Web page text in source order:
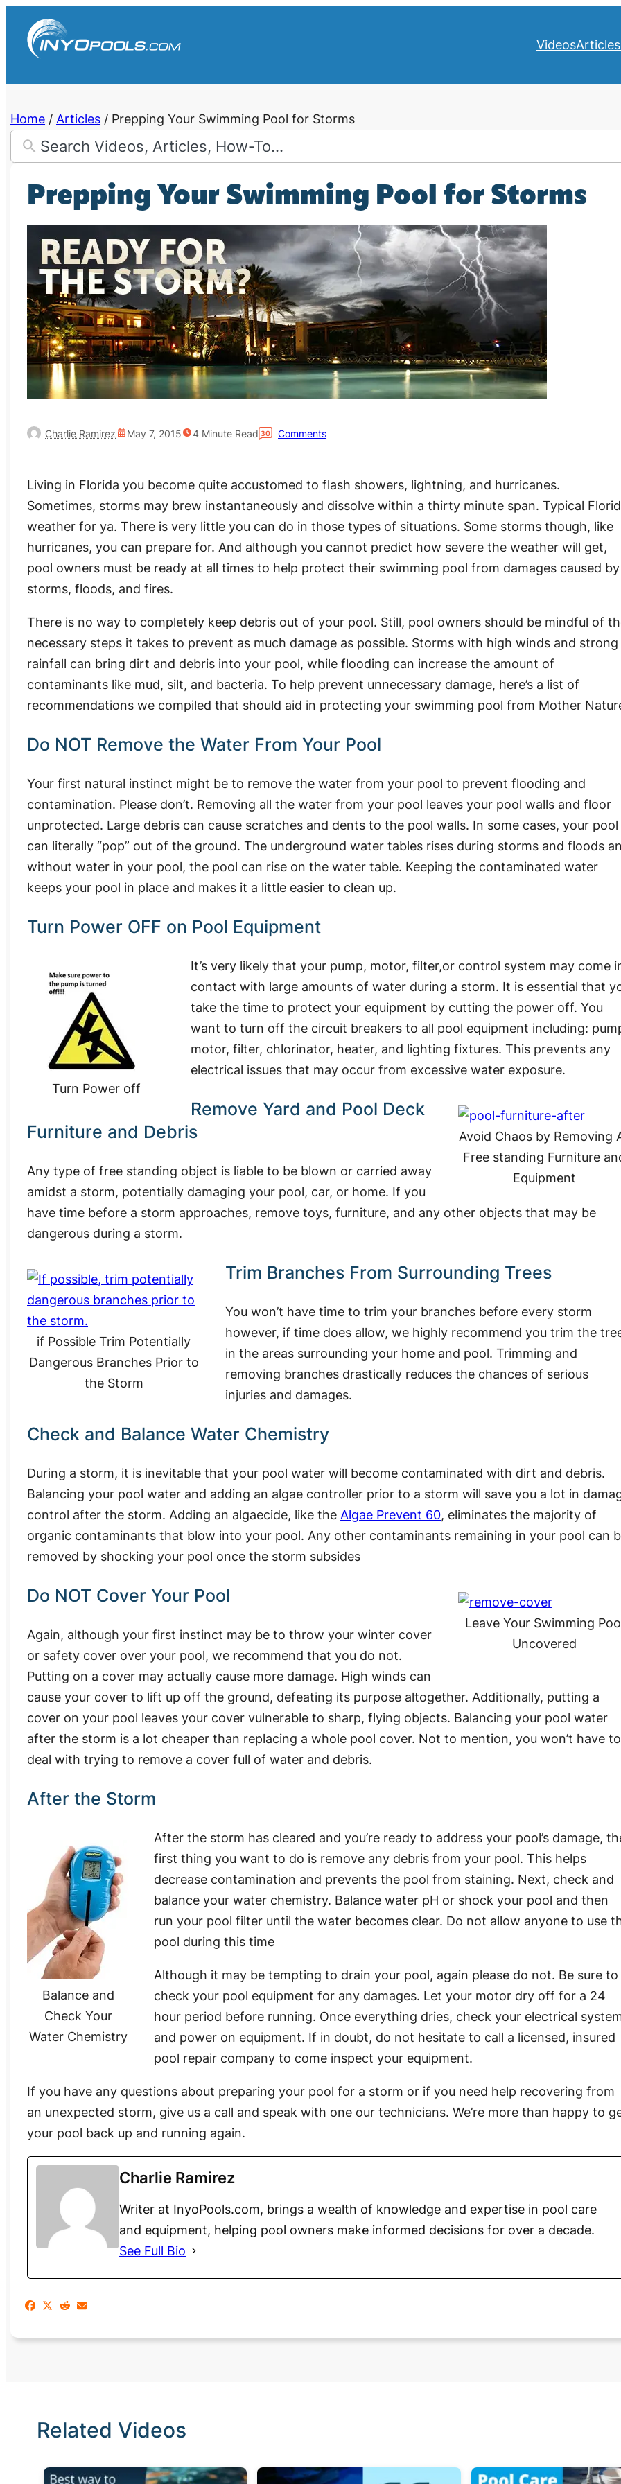
content
VideosArticles
Home / Articles / Prepping Your Swimming Pool for Storms
Prepping Your Swimming Pool for Storms
Charlie Ramirez May 7, 2015 4 Minute Read 30 Comments
Living in Florida you become quite accustomed to flash showers, lightning, and hurricanes.
Sometimes, storms may brew instantaneously and dissolve within a thirty minute span. Typical
weather for ya. There is very little you can do in those types of situations. Some storms though, like
hurricanes, you can prepare for. And although you cannot predict how severe the weather will get,
pool owners must be ready at all times to help protect their swimming pool from damages caused by
storms, floods, and fires.
There is no way to completely keep debris out of your pool. Still, pool owners should be mindful of
necessary steps it takes to prevent as much damage as possible. Storms with high winds and strong
rainfall can bring dirt and debris into your pool, while flooding can increase the amount of
contaminants like mud, silt, and bacteria. To help prevent unnecessary damage, here’s a list of
recommendations we compiled that should aid in protecting your swimming pool from Mother
Do NOT Remove the Water From Your Pool
Your first natural instinct might be to remove the water from your pool to prevent flooding and
contamination. Please don’t. Removing all the water from your pool leaves your pool walls and floor
unprotected. Large debris can cause scratches and dents to the pool walls. In some cases, your pool
can literally “pop” out of the ground. The underground water tables rises during storms and floods
without water in your pool, the pool can rise on the water table. Keeping the contaminated water
keeps your pool in place and makes it a little easier to clean up.
Turn Power OFF on Pool Equipment
Turn Power off
It’s very likely that your pump, motor, filter,or control system may come
contact with large amounts of water during a storm. It is essential that
take the time to protect your equipment by cutting the power off. You
want to turn off the circuit breakers to all pool equipment including:
motor, filter, chlorinator, heater, and lighting fixtures. This prevents any
electrical issues that may occur from excessive water exposure.
Avoid Chaos by Removing
Free standing Furniture
Equipment
Remove Yard and Pool Deck
Furniture and Debris
Any type of free standing object is liable to be blown or carried away
amidst a storm, potentially damaging your pool, car, or home. If you
have time before a storm approaches, remove toys, furniture, and any other objects that may be
dangerous during a storm.
if Possible Trim Potentially
Dangerous Branches Prior to
the Storm
Trim Branches From Surrounding Trees
You won’t have time to trim your branches before every storm
however, if time does allow, we highly recommend you trim the
in the areas surrounding your home and pool. Trimming and
removing branches drastically reduces the chances of serious
injuries and damages.
Check and Balance Water Chemistry
During a storm, it is inevitable that your pool water will become contaminated with dirt and debris.
Balancing your pool water and adding an algae controller prior to a storm will save you a lot in
control after the storm. Adding an algaecide, like the Algae Prevent 60, eliminates the majority of
organic contaminants that blow into your pool. Any other contaminants remaining in your pool can
removed by shocking your pool once the storm subsides
Leave Your Swimming
Uncovered
Do NOT Cover Your Pool
Again, although your first instinct may be to throw your winter cover
or safety cover over your pool, we recommend that you do not.
Putting on a cover may actually cause more damage. High winds can
cause your cover to lift up off the ground, defeating its purpose altogether. Additionally, putting a
cover on your pool leaves your cover vulnerable to sharp, flying objects. Balancing your pool water
after the storm is a lot cheaper than replacing a whole pool cover. Not to mention, you won’t have to
deal with trying to remove a cover full of water and debris.
After the Storm
Balance and
Check Your
Water Chemistry
After the storm has cleared and you’re ready to address your pool’s damage,
first thing you want to do is remove any debris from your pool. This helps
decrease contamination and prevents the pool from staining. Next, check and
balance your water chemistry. Balance water pH or shock your pool and then
run your pool filter until the water becomes clear. Do not allow anyone to use
pool during this time
Although it may be tempting to drain your pool, again please do not. Be sure to
check your pool equipment for any damages. Let your motor dry off for a 24
hour period before running. Once everything dries, check your electrical
and power on equipment. If in doubt, do not hesitate to call a licensed, insured
pool repair company to come inspect your equipment.
If you have any questions about preparing your pool for a storm or if you need help recovering from
an unexpected storm, give us a call and speak with one our technicians. We’re more than happy to
your pool back up and running again.
Charlie Ramirez
Writer at InyoPools.com, brings a wealth of knowledge and expertise in pool care
and equipment, helping pool owners make informed decisions for over a decade.
See Full Bio
Related Videos